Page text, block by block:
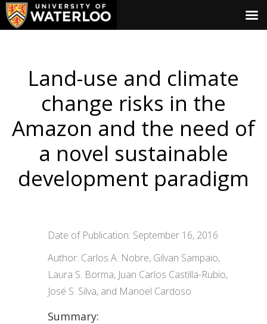
Land-use and climate
change risks in the
Amazon and the need of
a novel sustainable
development paradigm
Date of Publication: September 16, 2016
Author: Carlos A. Nobre, Gilvan Sampaio,
Laura S. Borma, Juan Carlos Castilla-Rubio,
José S. Silva, and Manoel Cardoso
Summary: